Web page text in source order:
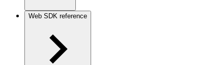
Web SDK reference